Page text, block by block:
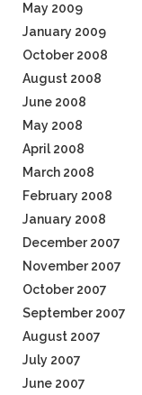
May 2009
January 2009
October 2008
August 2008
June 2008
May 2008
April 2008
March 2008
February 2008
January 2008
December 2007
November 2007
October 2007
September 2007
August 2007
July 2007
June 2007